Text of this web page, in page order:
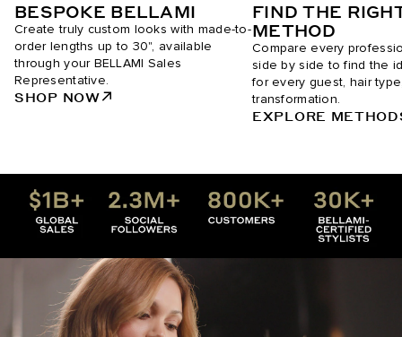
BESPOKE BELLAMI
Create truly custom looks with made-to-
order lengths up to 30", available
through your BELLAMI Sales
Representative.
SHOP NOW
FIND THE
METHOD
Compare every
side by side to find the
for every guest, hair
transformation.
EXPLORE